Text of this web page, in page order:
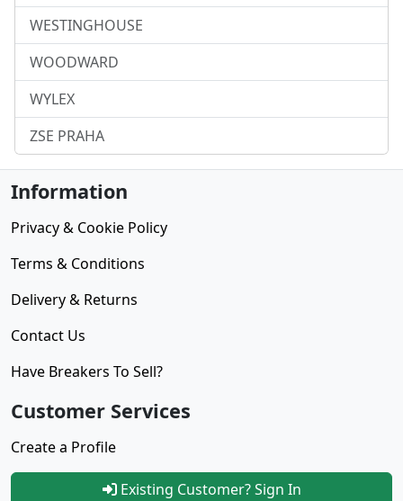
WESTINGHOUSE
WOODWARD
WYLEX
ZSE PRAHA
Information
Privacy & Cookie Policy
Terms & Conditions
Delivery & Returns
Contact Us
Have Breakers To Sell?
Customer Services
Create a Profile
Existing Customer? Sign In